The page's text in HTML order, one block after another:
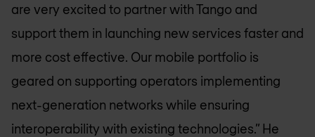
are very excited to partner with Tango and
support them in launching new services faster and
more cost effective. Our mobile portfolio is
geared on supporting operators implementing
next-generation networks while ensuring
interoperability with existing technologies.” He